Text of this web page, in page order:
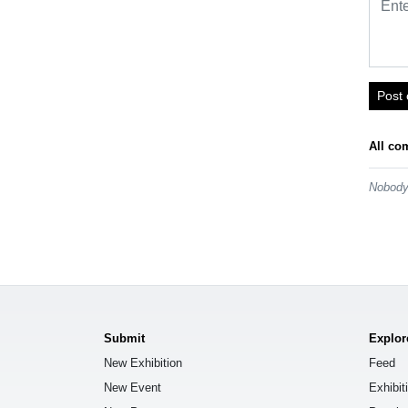
Post
All
Submit
New Exhibition
New Event
Feed